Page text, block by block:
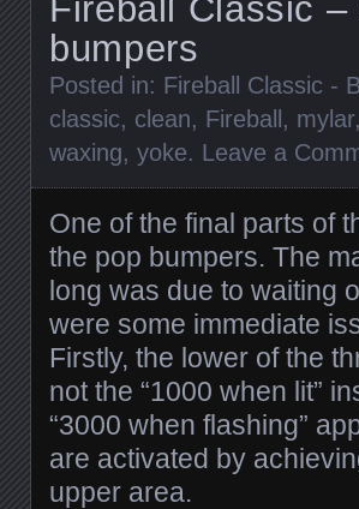
Fireball Classic
bumpers
Posted in: Fireball Classic -
classic, clean, Fireball, mylar,
waxing, yoke. Leave a
One of the final parts of
the pop bumpers. The
long was due to waiting
were some immediate
Firstly, the lower of the
not the “1000 when lit”
“3000 when flashing”
are activated by
upper area.